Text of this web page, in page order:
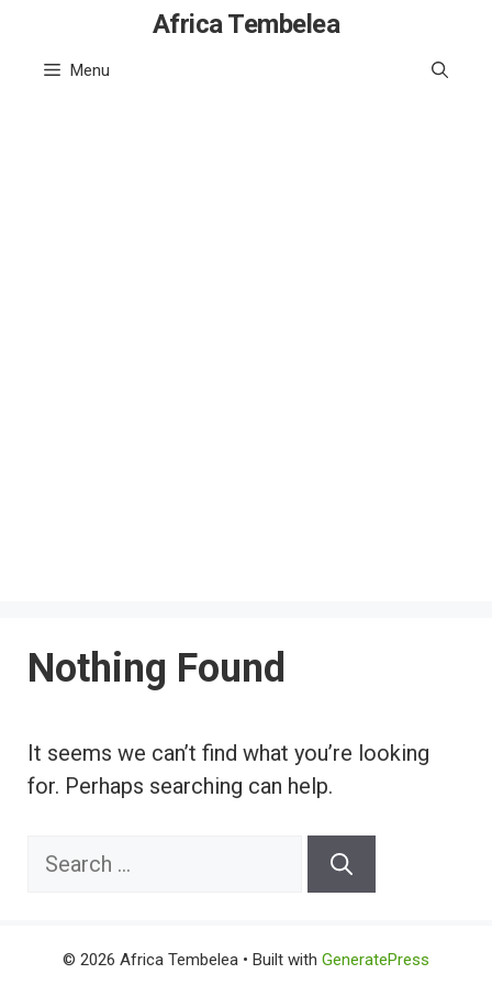
content
Africa Tembelea
Menu
Nothing Found
It seems we can’t find what you’re looking
for. Perhaps searching can help.
Search
© 2026 Africa Tembelea • Built with GeneratePress